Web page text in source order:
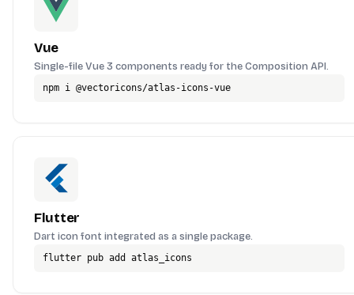
Vue
Single-file Vue 3 components ready for the Composition API.
npm i @vectoricons/atlas-icons-vue
Flutter
Dart icon font integrated as a single package.
flutter pub add atlas_icons